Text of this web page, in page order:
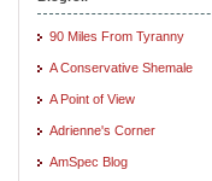
90 Miles From Tyranny
A Conservative Shemale
A Point of View
Adrienne's Corner
AmSpec Blog